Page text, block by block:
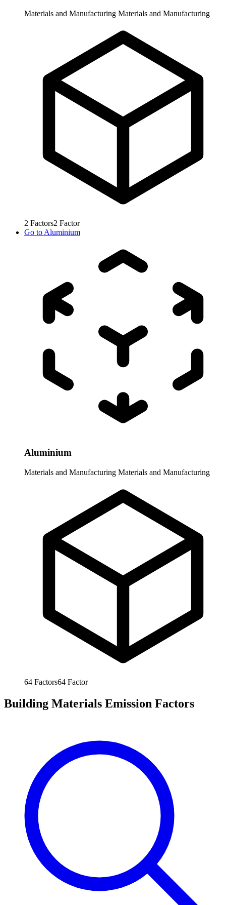
Materials and Manufacturing Materials and Manufacturing
2 Factors2 Factor
Go to Aluminium
Aluminium
Materials and Manufacturing Materials and Manufacturing
64 Factors64 Factor
Building Materials Emission Factors